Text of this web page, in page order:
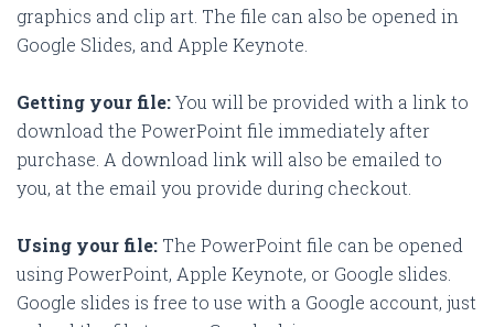
graphics and clip art. The file can also be opened in
Google Slides, and Apple Keynote.
Getting your file:You will be provided with a link to
download the PowerPoint file immediately after
purchase. A download link will also be emailed to
you, at the email you provide during checkout.
Using your file: The PowerPoint file can be opened
using PowerPoint, Apple Keynote, or Google slides.
Google slides is free to use with a Google account, just